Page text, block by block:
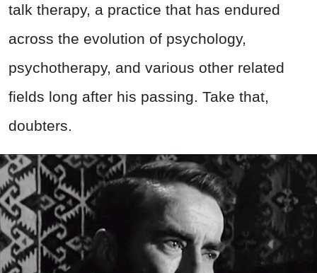
talk therapy, a practice that has endured
across the evolution of psychology,
psychotherapy, and various other related
fields long after his passing. Take that,
doubters.